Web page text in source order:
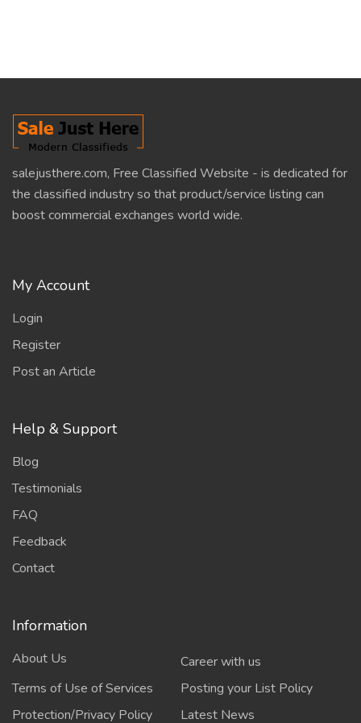
salejusthere.com, Free Classified Website - is dedicated for
the classified industry so that product/service listing can
boost commercial exchanges world wide.
My Account
Login
Register
Post an Article
Help & Support
Blog
Testimonials
FAQ
Feedback
Contact
Information
About Us
Career with us
Terms of Use of Services
Posting your List Policy
Protection/Privacy Policy
Latest News